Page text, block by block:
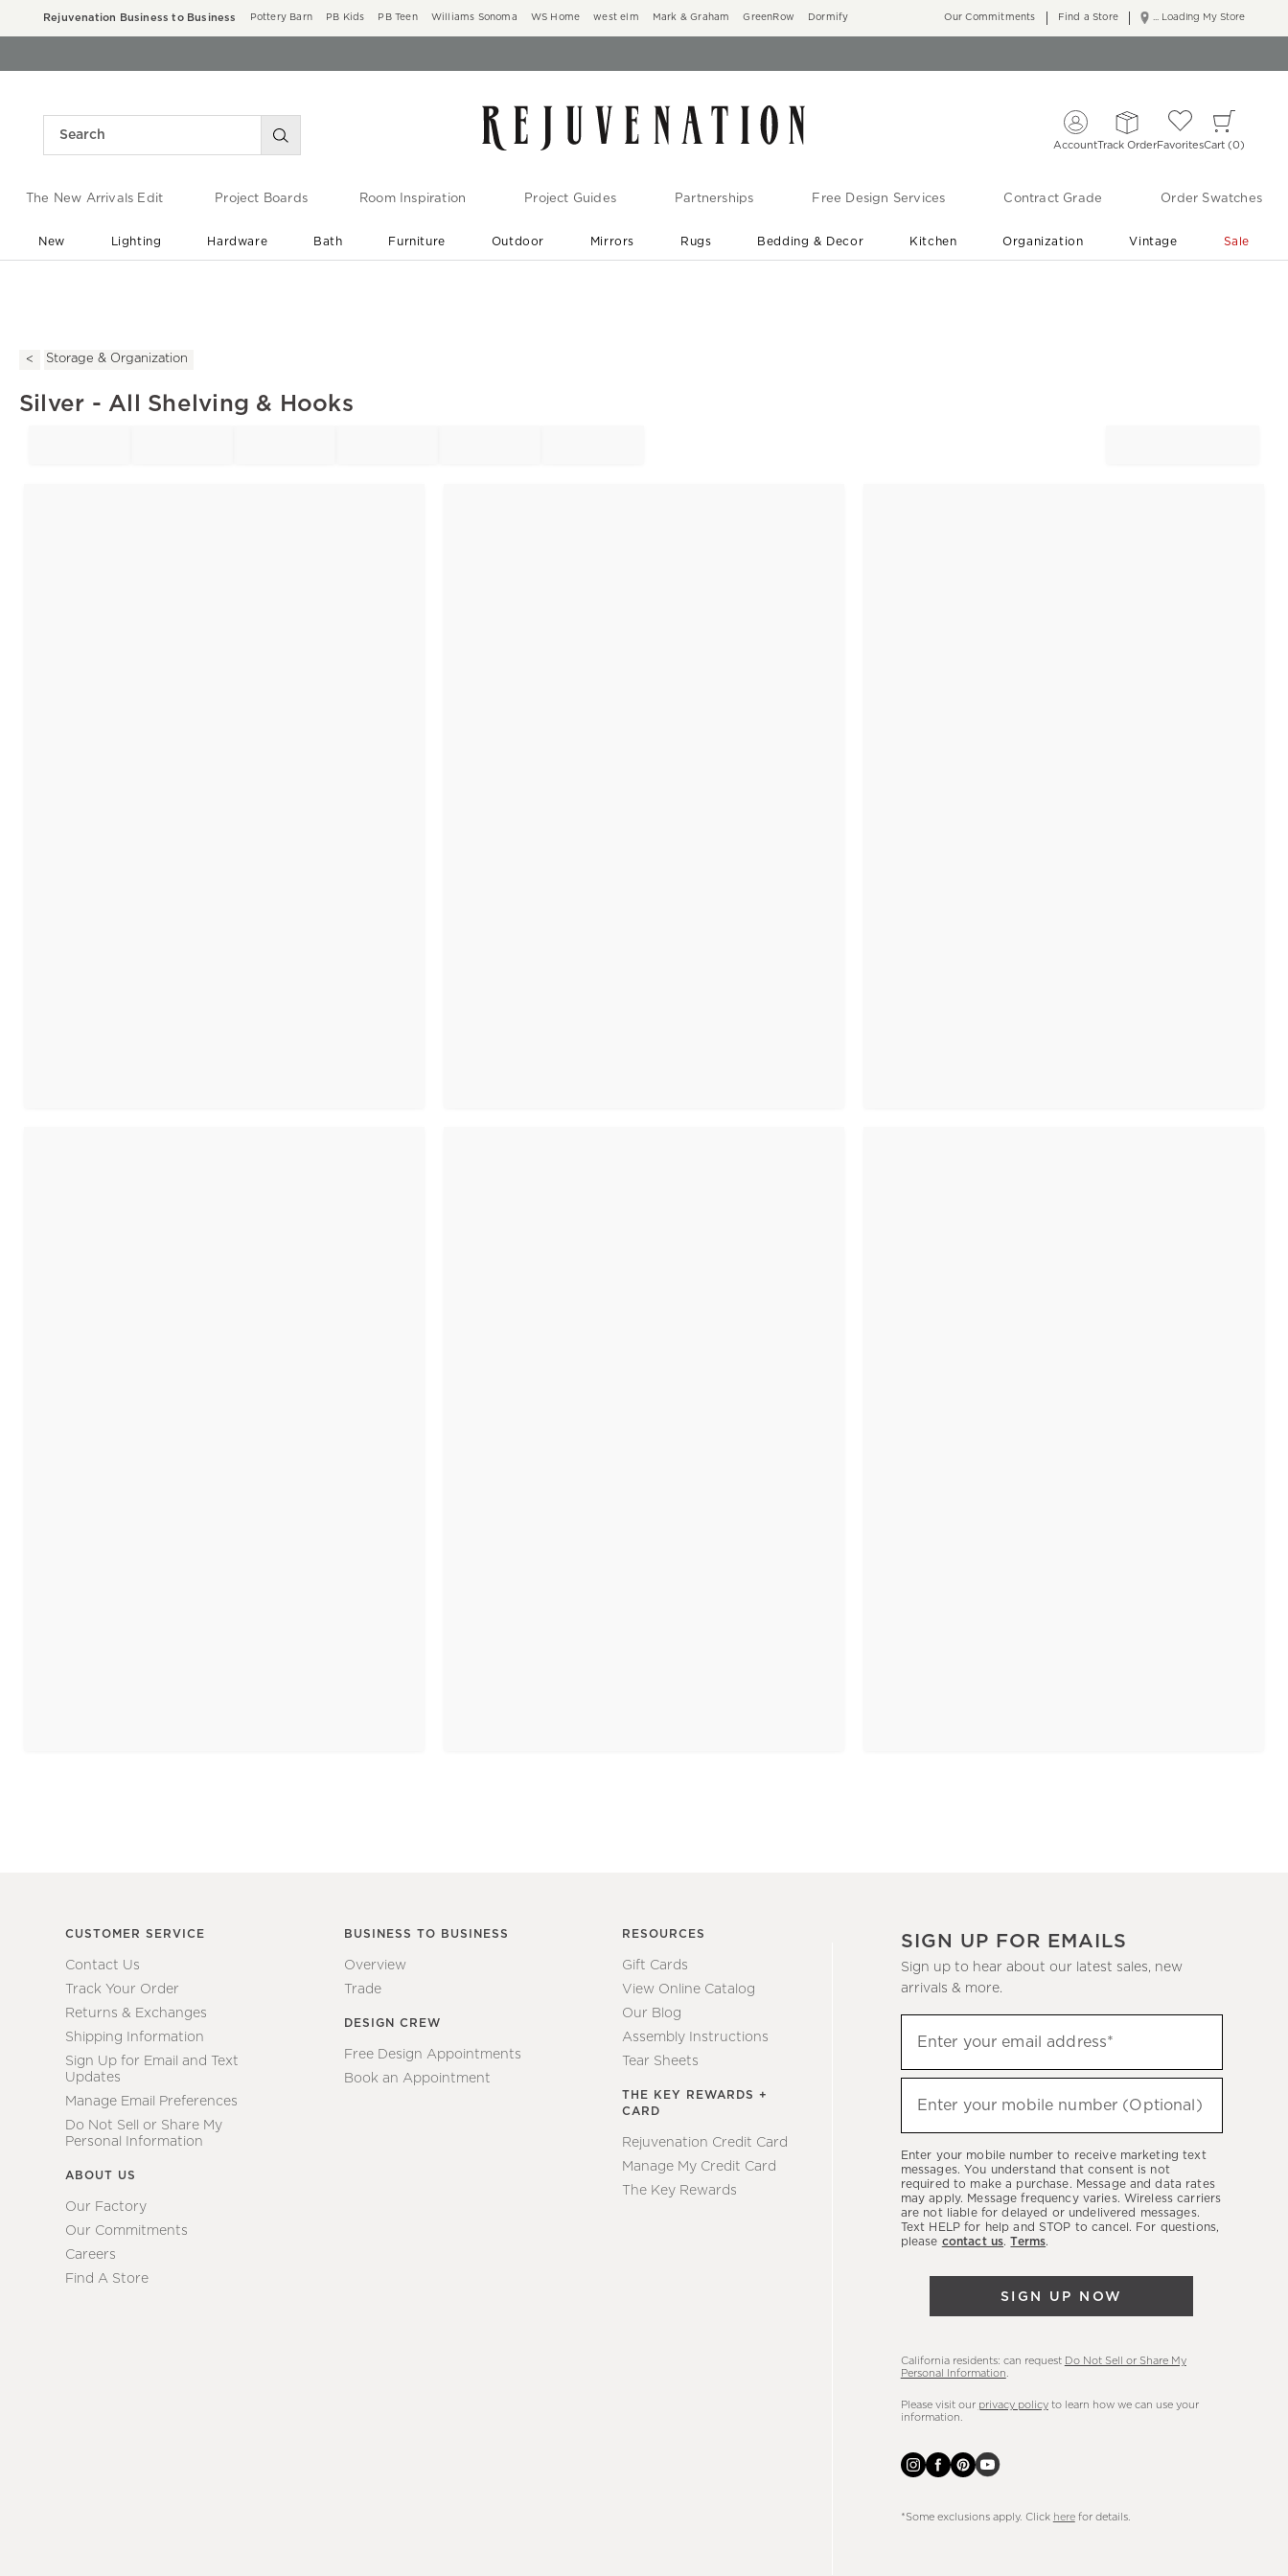
Rejuvenation Business to Business Pottery Barn PB Kids PB Teen Williams Sonoma WS Home west elm Mark & Graham GreenRow Dormify ... Loading My Store
Our Commitments Find a Store
AccountTrack OrderFavoritesCart 0
The New Arrivals Edit Project Boards Room Inspiration Project Guides Partnerships Free Design Services Contract Grade Order Swatches
New Lighting Hardware Bath Furniture Outdoor Mirrors Rugs Bedding & Decor Kitchen Organization Vintage Sale
Storage & Organization
Silver - All Shelving & Hooks
CUSTOMER SERVICE
Contact Us
Track Your Order
Returns & Exchanges
Shipping Information
Sign Up for Email and Text
Updates
Manage Email Preferences
Do Not Sell or Share My
Personal Information
ABOUT US
Our Factory
Our Commitments
Careers
Find A Store
BUSINESS TO BUSINESS
Overview
Trade
DESIGN CREW
Free Design Appointments
Book an Appointment
RESOURCES
Gift Cards
View Online Catalog
Our Blog
Assembly Instructions
Tear Sheets
THE KEY REWARDS +
CARD
Rejuvenation Credit Card
Manage My Credit Card
The Key Rewards
SIGN UP FOR EMAILS
Sign up to hear about our latest sales, new
arrivals & more.
up
to
hear
latest
sales,
new
arrivals
Enter your email address*
Enter your mobile number (Optional)
Enter your mobile number to receive marketing text
messages. You understand that consent is not
required to make a purchase. Message and data rates
may apply. Message frequency varies. Wireless carriers
are not liable for delayed or undelivered messages.
Text HELP for help and STOP to cancel. For questions,
please contact us.Terms.
SIGN UP NOW
California residents: can request Do Not Sell or Share My
Personal Information
Please visit our privacy policyto learn how we can use your
information.
*Some exclusions apply. Click herefor details.